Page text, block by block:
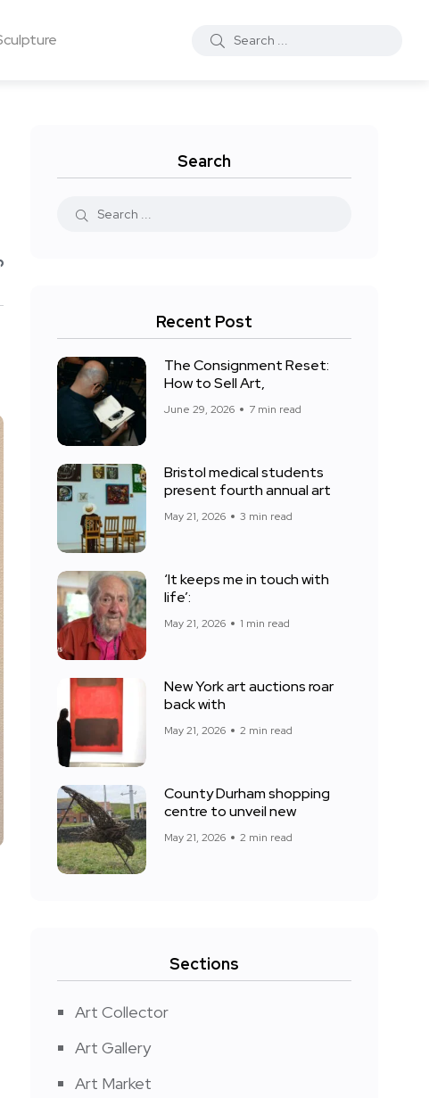
Search
Recent Post
The Consignment Reset:
How to Sell Art,
June 29, 2026 7 min read
Bristol medical students
present fourth annual art
May 21, 2026 3 min read
‘It keeps me in touch with
life’:
May 21, 2026 1 min read
New York art auctions roar
back with
May 21, 2026 2 min read
County Durham shopping
centre to unveil new
May 21, 2026 2 min read
Sections
Art Collector
Art Gallery
Art Market